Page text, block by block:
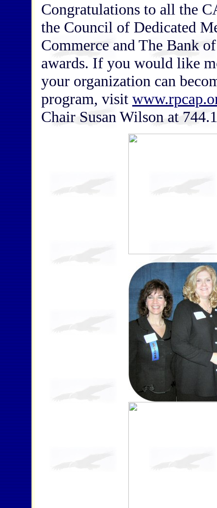
Congratulations to all the
the Council of Dedicated
Commerce and The Bank
awards. If you would like
your organization can
program, visit
Chair Susan Wilson at